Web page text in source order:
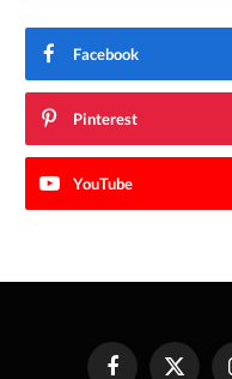
Facebook
Pinterest
YouTube